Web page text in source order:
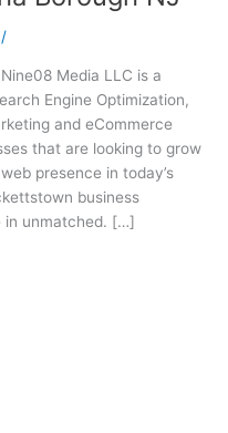
/
Media LLC is a
Engine Optimization,
and eCommerce
that are looking to grow
presence in today’s
business
in unmatched. […]